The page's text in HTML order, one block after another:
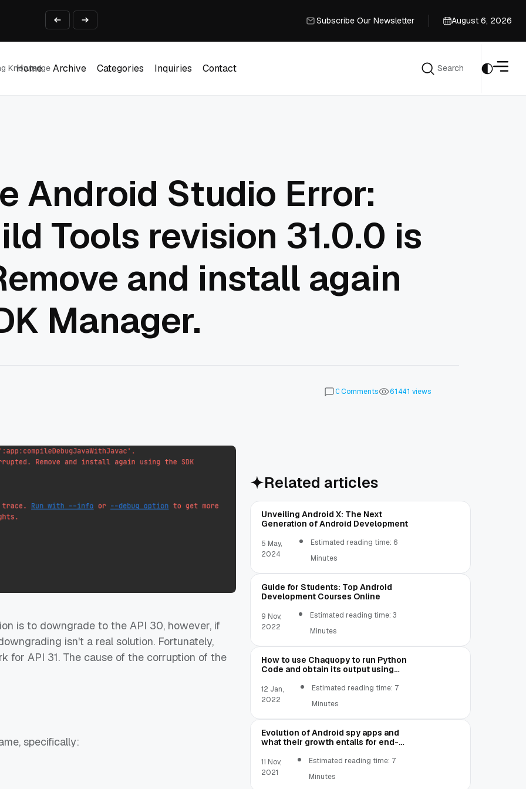
2 into Creative Applications
Subscribe Our Newsletter
August 6, 2026
Knowledge
Home
Archive
Categories
Inquiries
Contact
Search
Android Studio Error:
Tools revision 31.0.0 is
and install again
Manager.
0Comments 61441 views
is to downgrade to the API 30, however, if
isn't a real solution. Fortunately,
for API 31. The cause of the corruption of the
specifically:
Related articles
Unveiling Android X: The Next
Generation of Android Development
5 May,
2024
Estimated reading time: 6
Minutes
Guide for Students: Top Android
Development Courses Online
9 Nov,
2022
Estimated reading time: 3
Minutes
How to use Chaquopy to run Python
Code and obtain its output using
12 Jan,
2022
Estimated reading time: 7
Minutes
Evolution of Android spy apps and
what their growth entails for end-
11 Nov,
2021
Estimated reading time: 7
Minutes